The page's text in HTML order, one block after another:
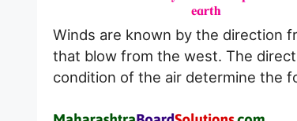
Winds are known by the direction
that blow from the west. The
condition of the air determine the